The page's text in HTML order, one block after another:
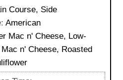
Course, Side
American
Mac n' Cheese, Low-
n' Cheese, Roasted